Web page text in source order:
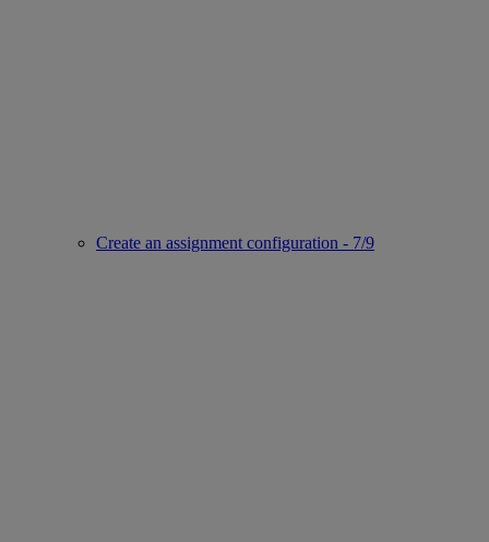
Create an assignment configuration - 7/9